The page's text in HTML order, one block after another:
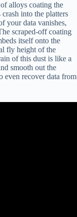
alloys coating the
into the platters
your data vanishes,
scraped-off coating
itself onto the
fly height of the
of this dust is like a
smooth out the
even recover data from